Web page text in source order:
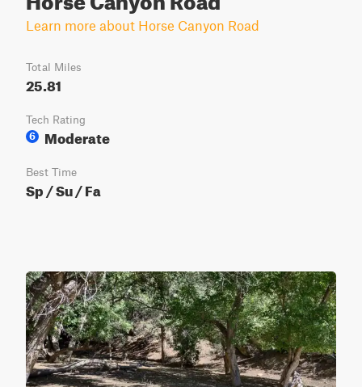
Learn more about Horse Canyon Road
Total Miles
25.81
Tech Rating
6
Moderate
Best Time
Sp / Su / Fa